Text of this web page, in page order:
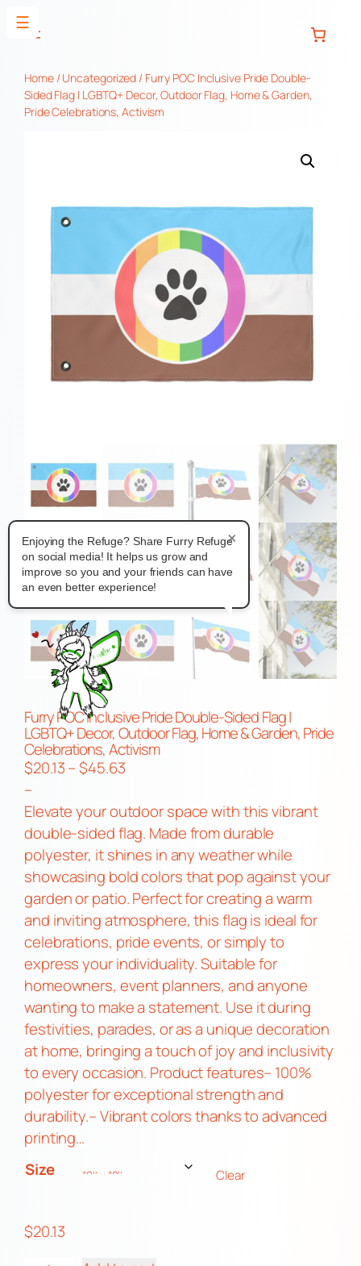
Home/Uncategorized / Furry POC Inclusive Pride Double-
Sided Flag | LGBTQ+ Decor, Outdoor Flag, Home & Garden,
Pride Celebrations, Activism
Furry POC Inclusive Pride Double-Sided Flag |
LGBTQ+ Decor, Outdoor Flag, Home & Garden, Pride
Celebrations, Activism
$20.13–$45.63P
i
c
e
r
a
n
g
e
:
$
2
0
.
1
3
–
Elevate your outdoor space with this vibrant
double-sided flag. Made from durable
polyester, it shines in any weather while
showcasing bold colors that pop against your
garden or patio. Perfect for creating a warm
and inviting atmosphere, this flag is ideal for
celebrations, pride events, or simply to
express your individuality. Suitable for
homeowners, event planners, and anyone
wanting to make a statement. Use it during
festivities, parades, or as a unique decoration
at home, bringing a touch of joy and inclusivity
to every occasion. Product features– 100%
polyester for exceptional strength and
durability.– Vibrant colors thanks to advanced
printing…
Size
Clear
$20.13
×
Enjoying the Refuge? Share Furry Refuge
on social media! It helps us grow and
improve so you and your friends can have
an even better experience!
☰